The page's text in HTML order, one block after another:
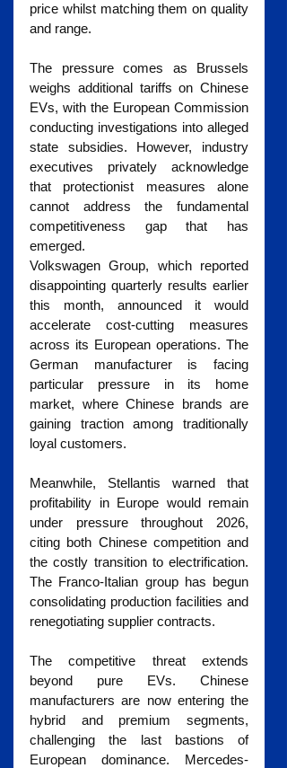
price whilst matching them on quality
and range.
The pressure comes as Brussels
weighs additional tariffs on Chinese
EVs, with the European Commission
conducting investigations into alleged
state subsidies. However, industry
executives privately acknowledge
that protectionist measures alone
cannot address the fundamental
competitiveness gap that has
emerged.
Volkswagen Group, which reported
disappointing quarterly results earlier
this month, announced it would
accelerate cost-cutting measures
across its European operations. The
German manufacturer is facing
particular pressure in its home
market, where Chinese brands are
gaining traction among traditionally
loyal customers.
Meanwhile, Stellantis warned that
profitability in Europe would remain
under pressure throughout 2026,
citing both Chinese competition and
the costly transition to electrification.
The Franco-Italian group has begun
consolidating production facilities and
renegotiating supplier contracts.
The competitive threat extends
beyond pure EVs. Chinese
manufacturers are now entering the
hybrid and premium segments,
challenging the last bastions of
European dominance. Mercedes-